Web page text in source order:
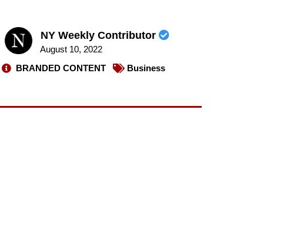
NY Weekly Contributor
August 10, 2022
BRANDED CONTENT
Business